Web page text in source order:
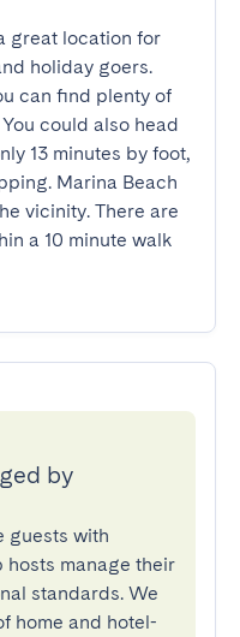
great location for
holiday goers.
can find plenty of
could also head
13 minutes by foot,
Marina Beach
vicinity. There are
a 10 minute walk
by
guests with
manage their
standards. We
home and hotel-